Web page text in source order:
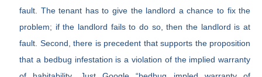
fault. The tenant has to give the landlord a chance to fix the
problem; if the landlord fails to do so, then the landlord is at
fault. Second, there is precedent that supports the proposition
that a bedbug infestation is a violation of the implied warranty